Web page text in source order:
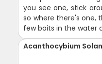
you see one, stick
so where there's one,
few baits in the water
Acanthocybium